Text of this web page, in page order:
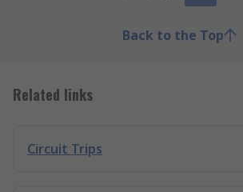
Back to the Top
Related links
Circuit Trips